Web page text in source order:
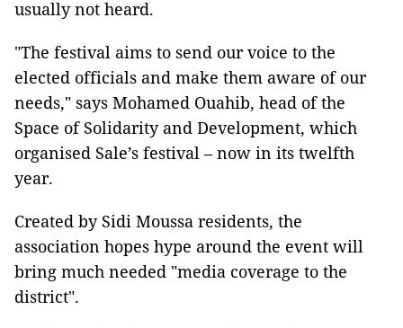
usually not heard.
"The festival aims to send our voice to the
elected officials and make them aware of our
needs," says Mohamed Ouahib, head of the
Space of Solidarity and Development, which
organised Sale’s festival – now in its twelfth
year.
Created by Sidi Moussa residents, the
association hopes hype around the event will
bring much needed "media coverage to the
district".